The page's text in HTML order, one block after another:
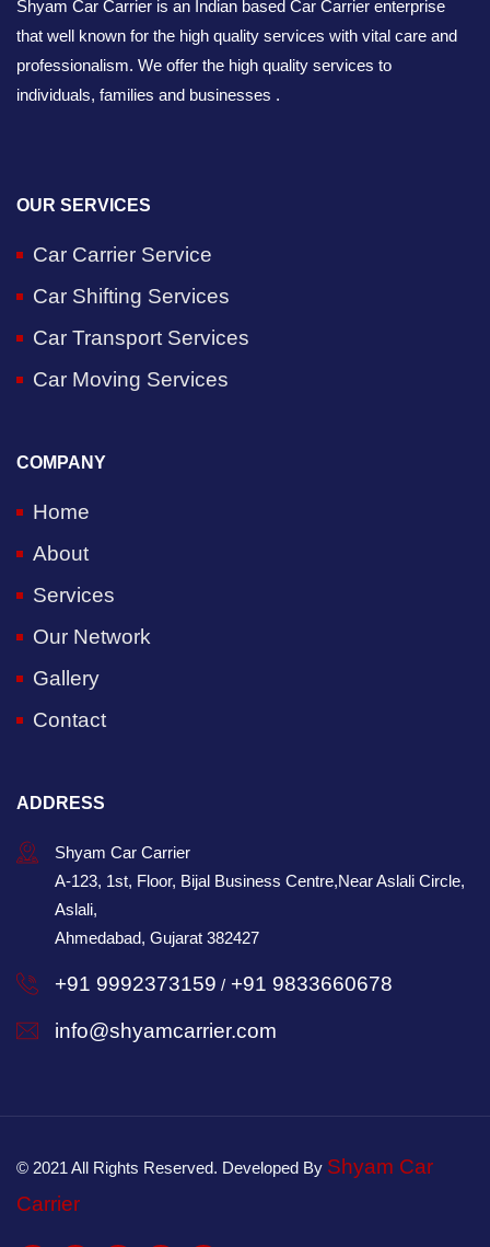
Shyam Car Carrier is an Indian based Car Carrier enterprise
that well known for the high quality services with vital care and
professionalism. We offer the high quality services to
individuals, families and businesses .
OUR SERVICES
Car Carrier Service
Car Shifting Services
Car Transport Services
Car Moving Services
COMPANY
Home
About
Services
Our Network
Gallery
Contact
ADDRESS
Shyam Car Carrier
A-123, 1st, Floor, Bijal Business Centre,Near Aslali Circle,
Aslali,
Ahmedabad, Gujarat 382427
+91 9992373159 / +91 9833660678
info@shyamcarrier.com
© 2021 All Rights Reserved. Developed By Shyam Car
Carrier